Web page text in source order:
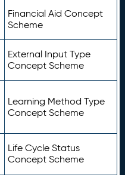
Financial Aid Concept
Scheme
External Input Type
Concept Scheme
Learning Method Type
Concept Scheme
Life Cycle Status
Concept Scheme